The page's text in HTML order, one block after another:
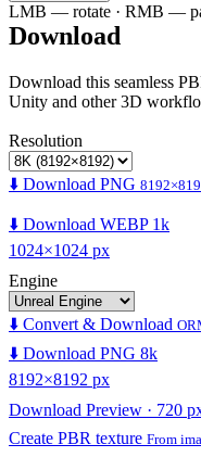
LMB — rotate · RMB —
Download
Download this seamless
Unity and other 3D
Resolution
⬇️ Download PNG
⬇️ Download WEBP 1k
1024×1024 px
Engine
⬇️ Convert & Download
⬇️ Download PNG 8k
8192×8192 px
Download Preview · 720
Create PBR texture From